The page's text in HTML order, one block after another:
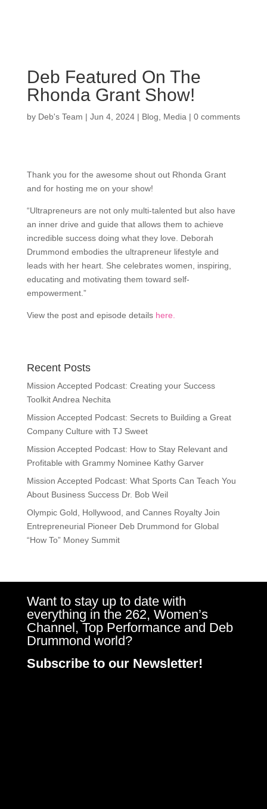
Deb Featured On The
Rhonda Grant Show!
by Deb's Team | Jun 4, 2024| Blog Media | 0 comments
Thank you for the awesome shout out Rhonda Grant
and for hosting me on your show!
“Ultrapreneurs are not only multi-talented but also have
an inner drive and guide that allows them to achieve
incredible success doing what they love. Deborah
Drummond embodies the ultrapreneur lifestyle and
leads with her heart. She celebrates women, inspiring,
educating and motivating them toward self-
empowerment.”
View the post and episode details here.
Recent Posts
Mission Accepted Podcast: Creating your Success
Toolkit Andrea Nechita
Mission Accepted Podcast: Secrets to Building a Great
Company Culture with TJ Sweet
Mission Accepted Podcast: How to Stay Relevant and
Profitable with Grammy Nominee Kathy Garver
Mission Accepted Podcast: What Sports Can Teach You
About Business Success Dr. Bob Weil
Olympic Gold, Hollywood, and Cannes Royalty Join
Entrepreneurial Pioneer Deb Drummond for Global
“How To” Money Summit
Want to stay up to date with
everything in the 262, Women’s
Channel, Top Performance and Deb
Drummond world?
Subscribe to our Newsletter!